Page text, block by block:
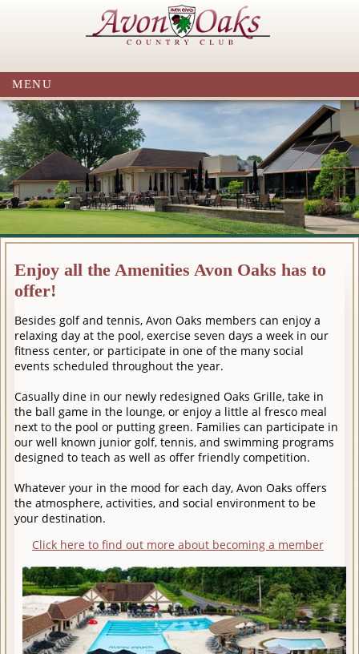
MENU
Enjoy all the Amenities Avon Oaks has to
offer!
Besides golf and tennis, Avon Oaks members can enjoy a
relaxing day at the pool, exercise seven days a week in our
fitness center, or participate in one of the many social
events scheduled throughout the year.
Casually dine in our newly redesigned Oaks Grille, take in
the ball game in the lounge, or enjoy a little al fresco meal
next to the pool or putting green. Families can participate in
our well known junior golf, tennis, and swimming programs
designed to teach as well as offer friendly competition.
Whatever your in the mood for each day, Avon Oaks offers
the atmosphere, activities, and social environment to be
your destination.
Click here to find out more about becoming a member